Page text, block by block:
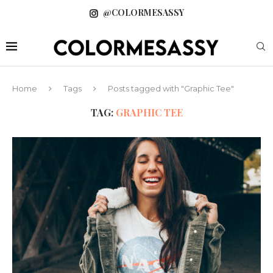
@COLORMESASSY
Home Tags Posts tagged with "Graphic Tee"
TAG: GRAPHIC TEE